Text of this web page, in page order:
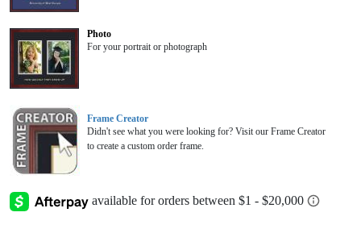
Photo
For your portrait or photograph
Frame Creator
Didn't see what you were looking for? Visit our Frame Creator
to create a custom order frame.